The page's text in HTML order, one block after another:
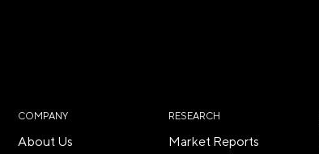
COMPANY
About Us
RESEARCH
Market Reports